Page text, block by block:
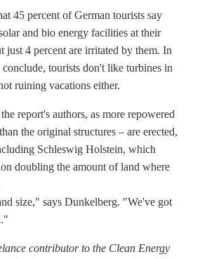
45 percent of German tourists say
and bio energy facilities at their
just 4 percent are irritated by them. In
tourists don't like turbines in
ruining vacations either.
report's authors, as more repowered
the original structures – are erected,
Schleswig Holstein, which
doubling the amount of land where
size," says Dunkelberg. "We've got
contributor to the Clean Energy